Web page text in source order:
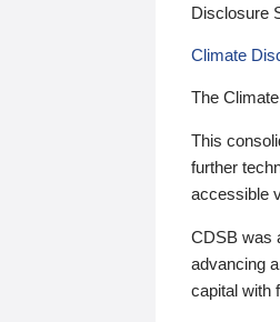
Disclosure
Climate
The
This
further
accessible
CDSB was
advancing
capital with